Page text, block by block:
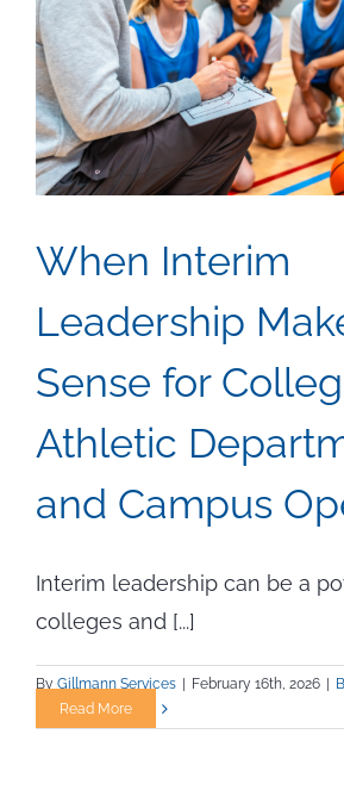
When Interim
Leadership
Sense for
Athletic
and Campus
Interim leadership can be a
colleges and [...]
By Gillmann Services | February 16th, 2026 |
Read More